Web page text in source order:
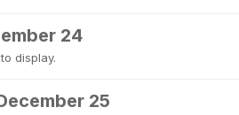
24
display.
25